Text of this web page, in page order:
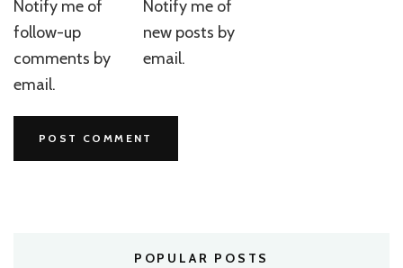
Notify me of
follow-up
comments by
email.
Notify me of
new posts by
email.
POPULAR POSTS